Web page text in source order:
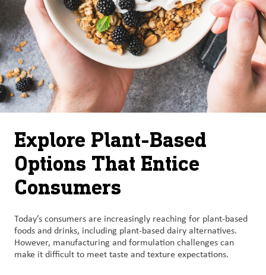
Explore Plant-Based
Options That Entice
Consumers
Today’s consumers are increasingly reaching for plant-based
foods and drinks, including plant-based dairy alternatives.
However, manufacturing and formulation challenges can
make it difficult to meet taste and texture expectations.